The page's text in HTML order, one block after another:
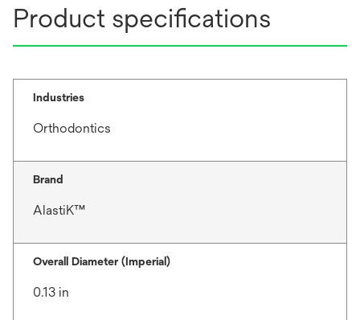
Product specifications
Industries
Orthodontics
Brand
AlastiK™
Overall Diameter (Imperial)
0.13 in